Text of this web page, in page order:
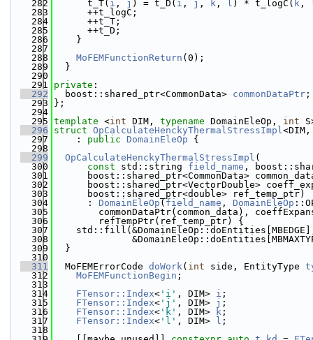
  282
      t_T(
i , j ) = t_D( i , j , k , l ) * t_logC( k ,
  283
      ++t_logC;
  284
      ++t_T;
  285
      ++t_D;
  286
    }
  287
  288
MoFEMFunctionReturn (0);
  289
  }
  290
  291
private :
  292
  boost::shared_ptr<CommonData>
commonDataPtr ;
  293
};
  294
  295
template <int DIM, typename DomainEleOp, int
  296
struct OpCalculateHenckyThermalStressImpl
  297
    :
public DomainEleOp {
  298
  299
OpCalculateHenckyThermalStressImpl (
  300
const std::string field_name ,
  301
boost::shared_ptr<CommonData>
  302
boost::shared_ptr<VectorDouble>
  303
      boost::shared_ptr<double> ref_temp_ptr)
  304
      :
DomainEleOp ( field_name , DomainEleOp
  305
commonDataPtr(common_data),
  306
        refTempPtr(ref_temp_ptr) {
  307
  308
  309
  }
  310
  311
  MoFEMErrorCode
doWork( int side, EntityType
  312
MoFEMFunctionBegin ;
  313
  314
FTensor::Index< 'i' , DIM> i ;
  315
FTensor::Index< 'j' , DIM> j ;
  316
FTensor::Index< 'k' , DIM> k ;
  317
FTensor::Index< 'l' , DIM> l ;
  318